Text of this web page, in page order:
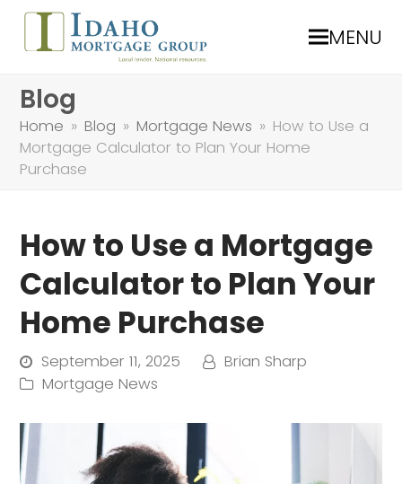
MENU
Blog
Home » Blog » Mortgage News » How to Use a
Mortgage Calculator to Plan Your Home
Purchase
How to Use a Mortgage
Calculator to Plan Your
Home Purchase
September 11, 2025
Brian Sharp
Mortgage News